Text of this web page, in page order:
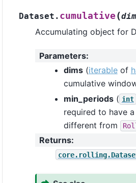
Dataset. cumulative (dim
Accumulating object for
Parameters:
dims(iterableof
cumulative
min_periods( int
required to have
different from
Returns: